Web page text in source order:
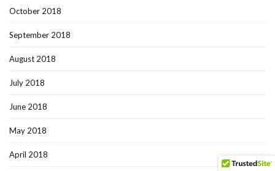
October 2018
September 2018
August 2018
July 2018
June 2018
May 2018
April 2018